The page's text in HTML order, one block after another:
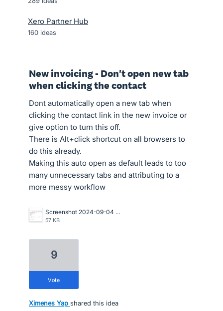
Xero Partner Hub
160 ideas
New invoicing - Don't open new tab
when clicking the contact
Dont automatically open a new tab when
clicking the contact link in the new invoice or
give option to turn this off.
There is Alt+click shortcut on all browsers to
do this already.
Making this auto open as default leads to too
many unnecessary tabs and attributing to a
more messy workflow
Screenshot 2024-09-04 at 1.02.55 PM.png
57 KB
9
vote
Ximenes Yap shared this idea